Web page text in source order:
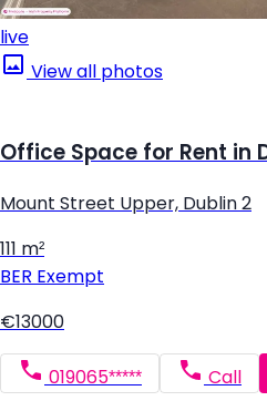
live
View all photos
Office Space for Rent in
Mount Street Upper, Dublin 2
111 m²
BER Exempt
€13000
019065***** Call